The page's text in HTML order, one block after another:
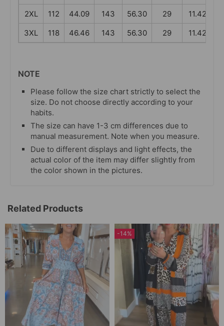
2XL
112 44.09 143 56.30 29 11.42
3XL
118 46.46 143 56.30 29 11.42
NOTE
Please follow the size chart strictly to select the
size. Do not choose directly according to your
habits.
The size can have 1-3 cm differences due to
manual measurement. Note when you measure.
Due to different displays and light effects, the
actual color of the item may differ slightly from
the color shown in the pictures.
Related Products
-14%